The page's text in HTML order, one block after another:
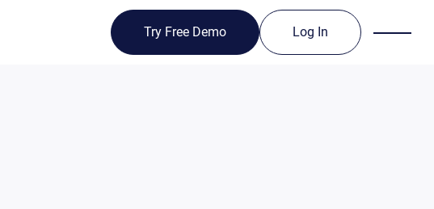
Try Free Demo Log In